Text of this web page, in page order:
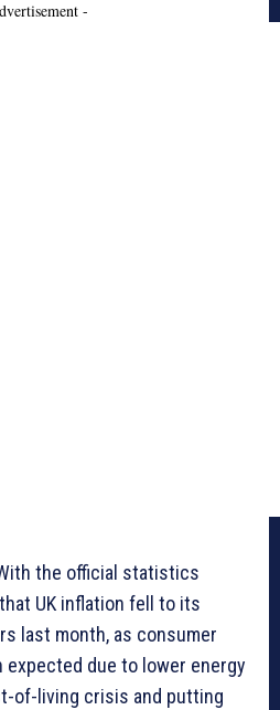
-
the official statistics
UK inflation fell to its
last month, as consumer
due to lower energy
of-living crisis and putting